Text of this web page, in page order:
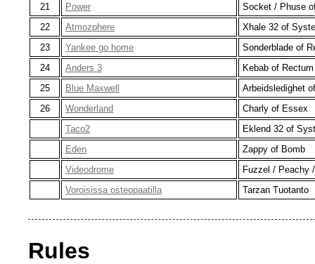
21
Power
Socket / Phuse
22
Atmozphere
Xhale 32 of
23
Yankee go home
Sonderblade of
24
Anders 3
Kebab of
25
Blue Maxwell
Arbeidsledighet
26
Wonderland
Charly of Essex
Taco2
Eklend 32 of
Eden
Zappy of Bomb
Videodrome
Fuzzel / Peachy
Voroisissa osteopaatilla
Tarzan Tuotanto
Rules